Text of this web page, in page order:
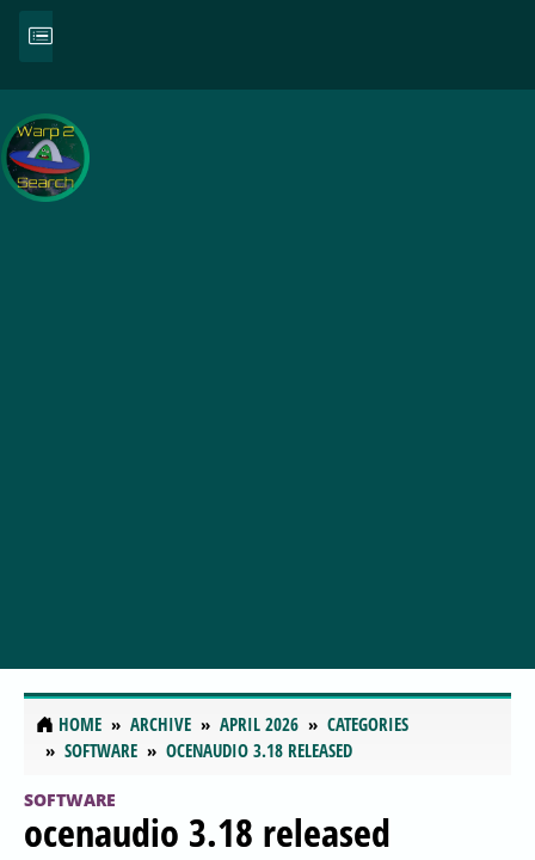
HOME ARCHIVE APRIL 2026
CATEGORIES
SOFTWARE
OCENAUDIO 3.18 RELEASED
SOFTWARE
ocenaudio 3.18 released